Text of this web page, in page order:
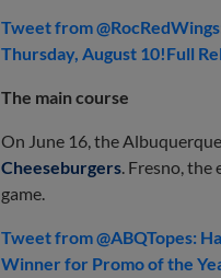
Tweet from
Thursday, August 10!Full
The main course
On June 16, the
Cheeseburgers . Fresno,
game.
Tweet from @ABQTopes:
Winner for Promo of the